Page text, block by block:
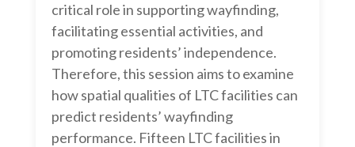
critical role in supporting wayfinding,
facilitating essential activities, and
promoting residents’ independence.
Therefore, this session aims to examine
how spatial qualities of LTC facilities can
predict residents’ wayfinding
performance. Fifteen LTC facilities in